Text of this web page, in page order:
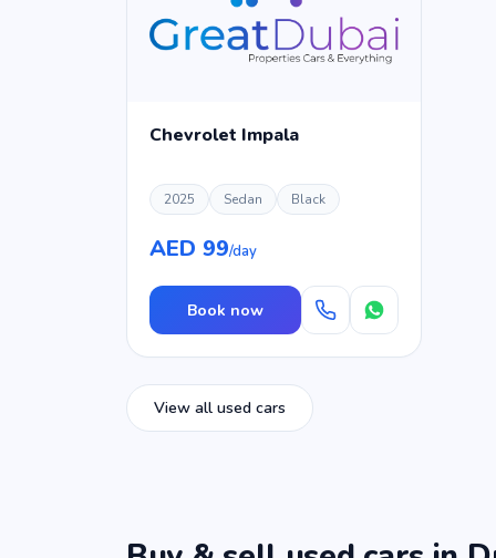
Chevrolet Impala
2025 Sedan Black
AED 99/day
Book now
View all used cars